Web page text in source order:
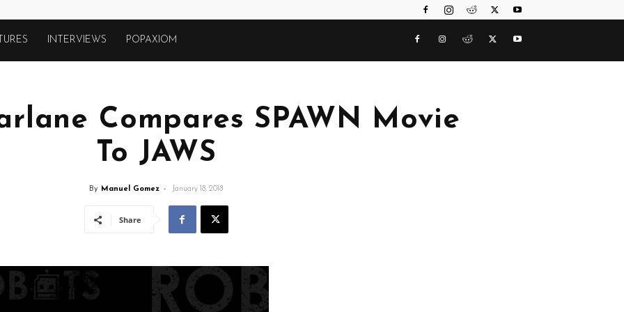
INTERVIEWS POPAXIOM
Compares SPAWN Movie
To JAWS
By Manuel Gomez - January 18, 2018
Share